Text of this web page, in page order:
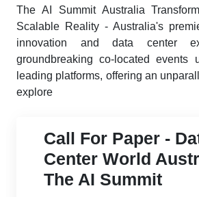
The AI Summit Australia
Scalable Reality - Australia's
innovation and data center
groundbreaking co-located events
leading platforms, offering an
explore
Call For Paper -
Center World
The AI Summit